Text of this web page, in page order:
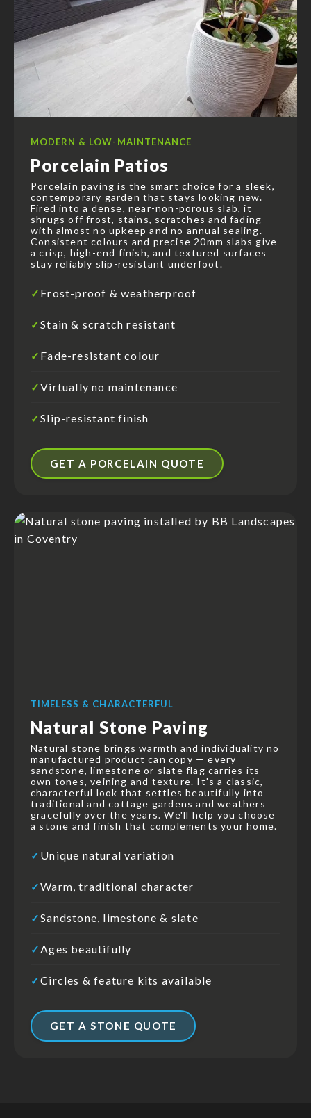
MODERN & LOW-MAINTENANCE
Porcelain Patios
Porcelain paving is the smart choice for a sleek,
contemporary garden that stays looking new.
Fired into a dense, near-non-porous slab, it
shrugs off frost, stains, scratches and fading —
with almost no upkeep and no annual sealing.
Consistent colours and precise 20mm slabs give
a crisp, high-end finish, and textured surfaces
stay reliably slip-resistant underfoot.
✓ Frost-proof & weatherproof
✓Stain & scratch resistant
✓ Fade-resistant colour
✓Virtually no maintenance
✓Slip-resistant finish
GET A PORCELAIN QUOTE
TIMELESS & CHARACTERFUL
Natural Stone Paving
Natural stone brings warmth and individuality no
manufactured product can copy — every
sandstone, limestone or slate flag carries its
own tones, veining and texture. It's a classic,
characterful look that settles beautifully into
traditional and cottage gardens and weathers
gracefully over the years. We'll help you choose
a stone and finish that complements your home.
✓ Unique natural variation
✓Warm, traditional character
✓Sandstone, limestone & slate
✓Ages beautifully
✓Circles & feature kits available
GET A STONE QUOTE